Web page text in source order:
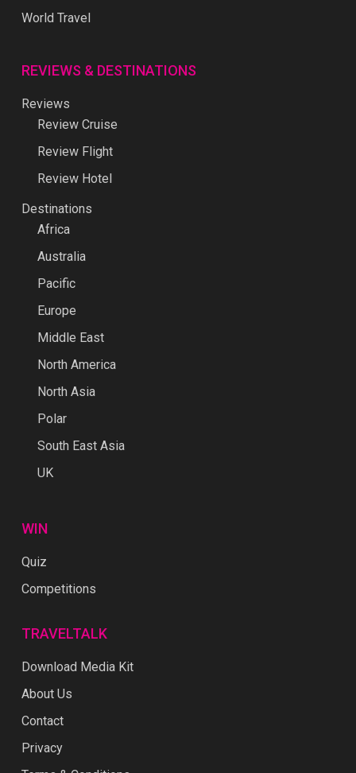
World Travel
REVIEWS & DESTINATIONS
Reviews
Review Cruise
Review Flight
Review Hotel
Destinations
Africa
Australia
Pacific
Europe
Middle East
North America
North Asia
Polar
South East Asia
UK
WIN
Quiz
Competitions
TRAVELTALK
Download Media Kit
About Us
Contact
Privacy